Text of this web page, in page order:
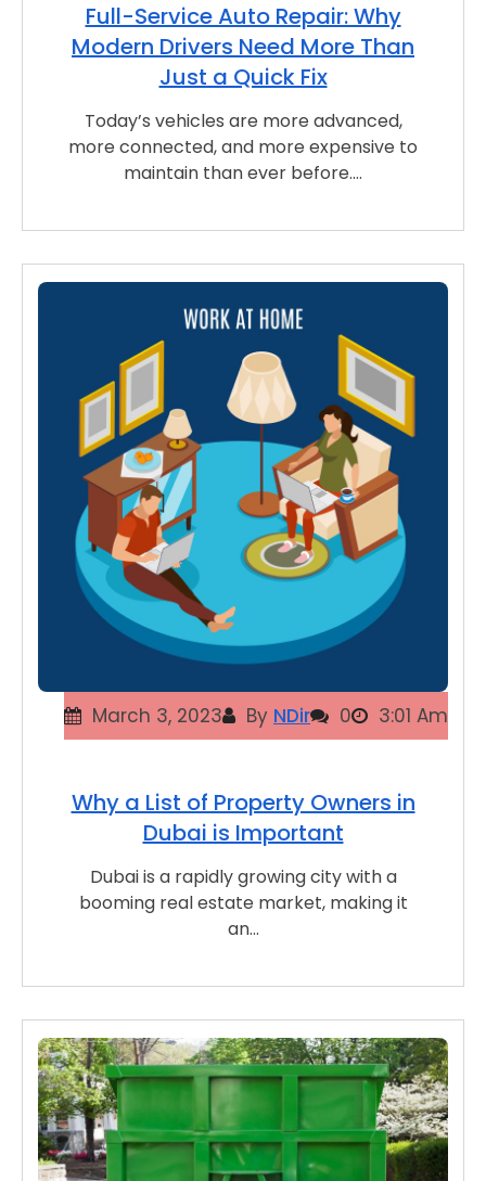
Full-Service Auto Repair: Why
Modern Drivers Need More Than
Just a Quick Fix
Today’s vehicles are more advanced,
more connected, and more expensive to
maintain than ever before.…
March 3, 2023 By NDir 0 3:01 Am
Why a List of Property Owners in
Dubai is Important
Dubai is a rapidly growing city with a
booming real estate market, making it
an…